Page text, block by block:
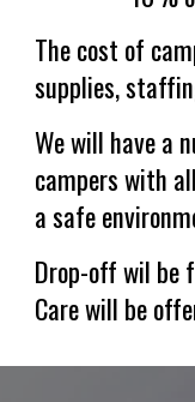
The cost of
supplies,
We will have a
campers with
a safe
Drop-off wil be
Care will be